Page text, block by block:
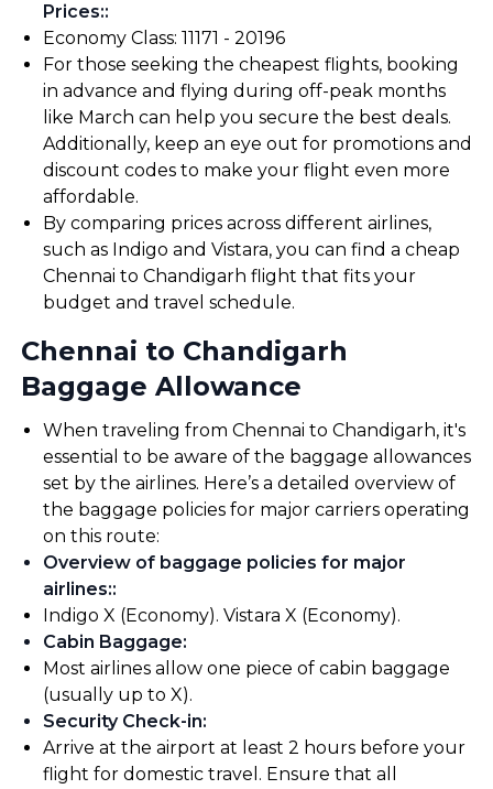
Prices::
Economy Class: ₹11171 - ₹20196
For those seeking the cheapest flights, booking
in advance and flying during off-peak months
like March can help you secure the best deals.
Additionally, keep an eye out for promotions and
discount codes to make your flight even more
affordable.
By comparing prices across different airlines,
such as Indigo and Vistara, you can find a cheap
Chennai to Chandigarh flight that fits your
budget and travel schedule.
Chennai to Chandigarh
Baggage Allowance
When traveling from Chennai to Chandigarh, it's
essential to be aware of the baggage allowances
set by the airlines. Here’s a detailed overview of
the baggage policies for major carriers operating
on this route:
Overview of baggage policies for major
airlines::
Indigo X (Economy). Vistara X (Economy).
Cabin Baggage:
Most airlines allow one piece of cabin baggage
(usually up to X).
Security Check-in:
Arrive at the airport at least 2 hours before your
flight for domestic travel. Ensure that all